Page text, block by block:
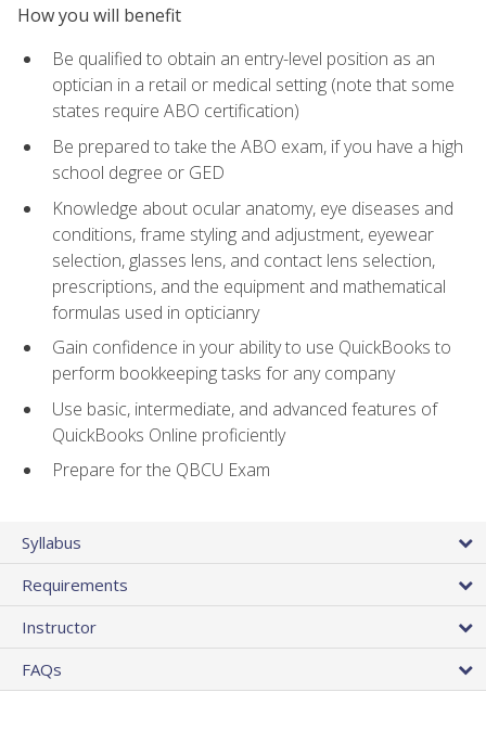
How you will benefit
Be qualified to obtain an entry-level position as an
optician in a retail or medical setting (note that some
states require ABO certification)
Be prepared to take the ABO exam, if you have a high
school degree or GED
Knowledge about ocular anatomy, eye diseases and
conditions, frame styling and adjustment, eyewear
selection, glasses lens, and contact lens selection,
prescriptions, and the equipment and mathematical
formulas used in opticianry
Gain confidence in your ability to use QuickBooks to
perform bookkeeping tasks for any company
Use basic, intermediate, and advanced features of
QuickBooks Online proficiently
Prepare for the QBCU Exam
Syllabus
Requirements
Instructor
FAQs